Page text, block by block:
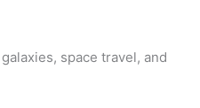
space travel, and